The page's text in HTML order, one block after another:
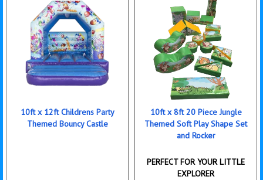
10ft x 12ft Childrens Party
Themed Bouncy Castle
10ft x 8ft 20 Piece Jungle
Themed Soft Play Shape Set
and Rocker
PERFECT FOR YOUR LITTLE
EXPLORER